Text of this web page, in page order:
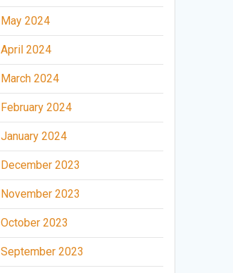
May 2024
April 2024
March 2024
February 2024
January 2024
December 2023
November 2023
October 2023
September 2023